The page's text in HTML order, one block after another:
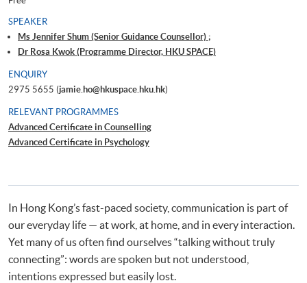
SPEAKER
Ms Jennifer Shum (Senior Guidance Counsellor) ;
Dr Rosa Kwok (Programme Director, HKU SPACE)
ENQUIRY
2975 5655 (jamie.ho@hkuspace.hku.hk)
RELEVANT PROGRAMMES
Advanced Certificate in Counselling
Advanced Certificate in Psychology
In Hong Kong’s fast-paced society, communication is part of
our everyday life — at work, at home, and in every interaction.
Yet many of us often find ourselves “talking without truly
connecting”: words are spoken but not understood,
intentions expressed but easily lost.